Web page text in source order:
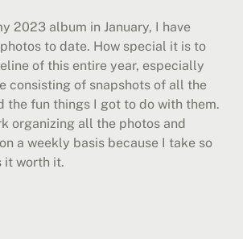
2023 album in January, I have
to date. How special it is to
of this entire year, especially
consisting of snapshots of all the
the fun things I got to do with them.
organizing all the photos and
a weekly basis because I take so
it worth it.